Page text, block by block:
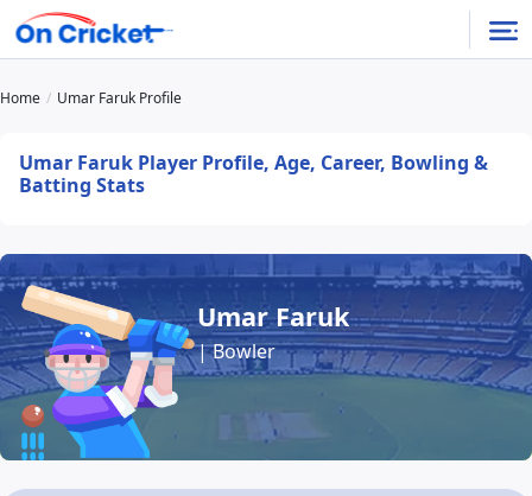
Home Umar Faruk Profile
Umar Faruk Player Profile, Age, Career, Bowling &
Batting Stats
Umar Faruk
| Bowler